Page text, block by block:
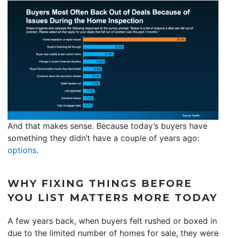
And that makes sense. Because today’s buyers have
something they didn’t have a couple of years ago:
options.
WHY FIXING THINGS BEFORE
YOU LIST MATTERS MORE TODAY
A few years back, when buyers felt rushed or boxed in
due to the limited number of homes for sale, they were